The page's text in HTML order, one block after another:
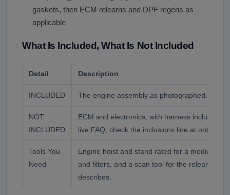
gaskets, then ECM relearns and DPF regens as
applicable
What Is Included, What Is Not Included
Detail Description
INCLUDED The engine assembly as photographed.
NOT
INCLUDED
ECM and electronics, with harness inclusion
live FAQ; check the inclusions line at order.
Tools You
Need
Engine hoist and stand rated for a medium-
and filters, and a scan tool for the relearns
describes.